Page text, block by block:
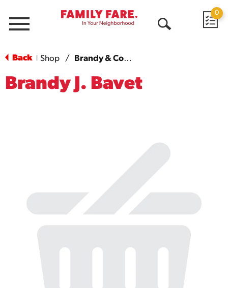
Menu
0
Back Shop / Brandy & Cognac
Brandy J. Bavet